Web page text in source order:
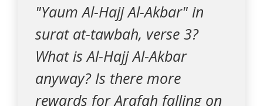
"Yaum Al-Hajj Al-Akbar" in
surat at-tawbah, verse 3?
What is Al-Hajj Al-Akbar
anyway? Is there more
rewards for Arafah falling on